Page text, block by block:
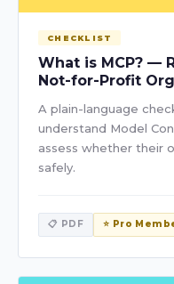
CHECKLIST
What is MCP? —
Not-for-Profit
A plain-language
understand Model
assess whether their
safely.
📋 PDF ⭐ Pro